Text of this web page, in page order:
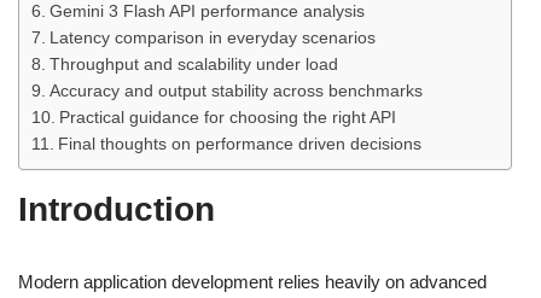
Gemini 3 Flash API performance analysis
Latency comparison in everyday scenarios
Throughput and scalability under load
Accuracy and output stability across benchmarks
Practical guidance for choosing the right API
Final thoughts on performance driven decisions
Introduction
Modern application development relies heavily on advanced